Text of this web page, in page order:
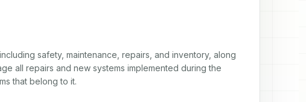
safety, maintenance, repairs, and inventory, along
all repairs and new systems implemented during the
that belong to it.